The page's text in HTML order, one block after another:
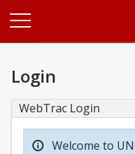
Login
WebTrac Login
Welcome to